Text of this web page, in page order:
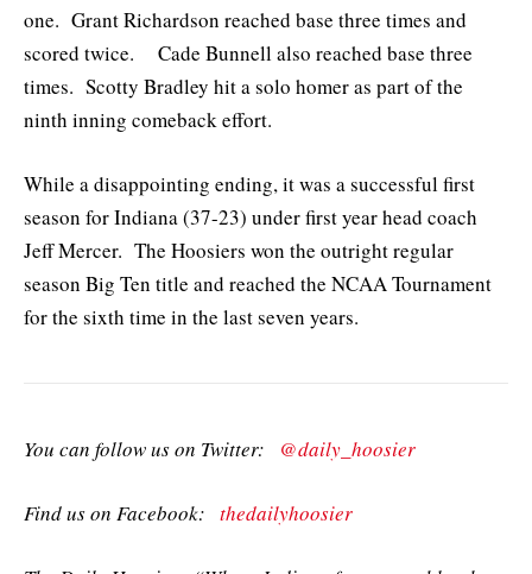
one. Grant Richardson reached base three times and
scored twice. Cade Bunnell also reached base three
times. Scotty Bradley hit a solo homer as part of the
ninth inning comeback effort.
While a disappointing ending, it was a successful first
season for Indiana (37-23) under first year head coach
Jeff Mercer. The Hoosiers won the outright regular
season Big Ten title and reached the NCAA Tournament
for the sixth time in the last seven years.
You can follow us on Twitter: @daily_hoosier
Find us on Facebook: thedailyhoosier